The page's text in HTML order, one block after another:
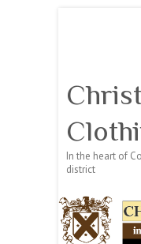
In the heart of
district